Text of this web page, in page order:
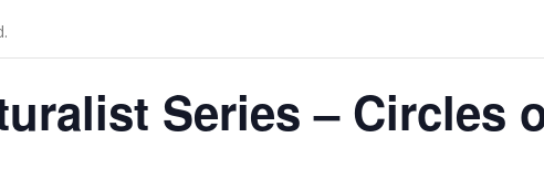
Series – Circles